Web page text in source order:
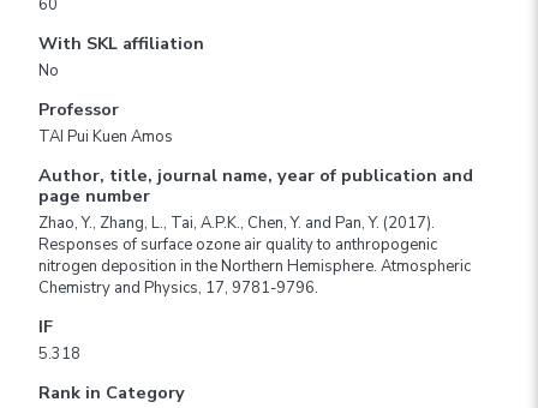
60
With SKL affiliation
No
Professor
TAI Pui Kuen Amos
Author, title, journal name, year of publication and
page number
Zhao, Y., Zhang, L., Tai, A.P.K., Chen, Y. and Pan, Y. (2017).
Responses of surface ozone air quality to anthropogenic
nitrogen deposition in the Northern Hemisphere. Atmospheric
Chemistry and Physics, 17, 9781-9796.
IF
5.318
Rank in Category